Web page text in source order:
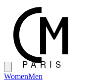
WomenMen